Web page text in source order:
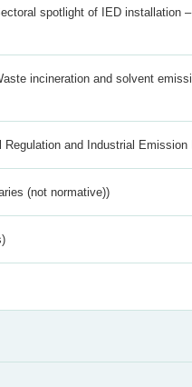
spotlight of IED installation
incineration and solvent
and Industrial Emission
(not normative))